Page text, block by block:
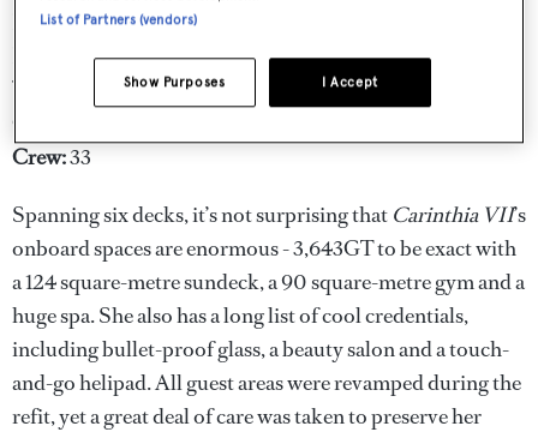
LOA:97.2m
Lürssen
Year:
2002 (2023)
Guests:
Crew:33
Spanning six decks, it’s not surprising that Carinthia VII’s
onboard spaces are enormous - 3,643GT to be exact with
a 124 square-metre sundeck, a 90 square-metre gym and a
huge spa. She also has a long list of cool credentials,
including bullet-proof glass, a beauty salon and a touch-
and-go helipad. All guest areas were revamped during the
refit, yet a great deal of care was taken to preserve her
List of Partners (vendors)
I Accept
Show Purposes